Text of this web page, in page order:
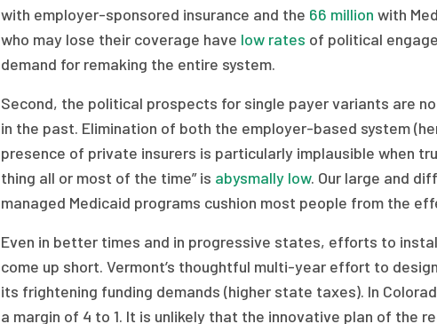
with employer-sponsored insurance and the 66 million with
who may lose their coverage have low rates of political
demand for remaking the entire system.
Second, the political prospects for single payer variants are
in the past. Elimination of both the employer-based system
presence of private insurers is particularly implausible when
thing all or most of the time” is abysmally low. Our large and
managed Medicaid programs cushion most people from the
Even in better times and in progressive states, efforts to
come up short. Vermont’s thoughtful multi-year effort to
its frightening funding demands (higher state taxes). In
a margin of 4 to 1. It is unlikely that the innovative plan of the